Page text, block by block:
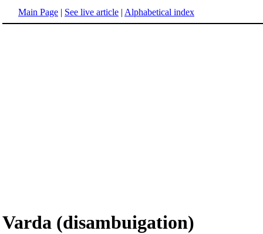
Main Page | See live article | Alphabetical index
Varda (disambuigation)